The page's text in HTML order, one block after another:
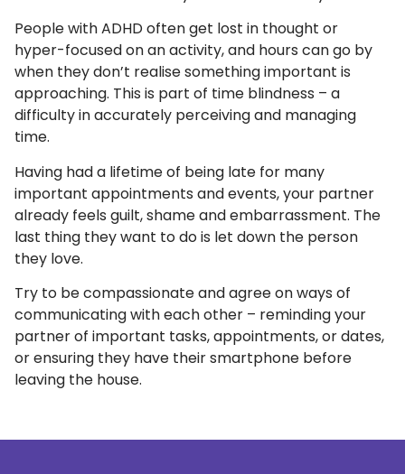
People with ADHD often get lost in thought or
hyper-focused on an activity, and hours can go by
when they don’t realise something important is
approaching. This is part of time blindness – a
difficulty in accurately perceiving and managing
time.
Having had a lifetime of being late for many
important appointments and events, your partner
already feels guilt, shame and embarrassment. The
last thing they want to do is let down the person
they love.
Try to be compassionate and agree on ways of
communicating with each other – reminding your
partner of important tasks, appointments, or dates,
or ensuring they have their smartphone before
leaving the house.